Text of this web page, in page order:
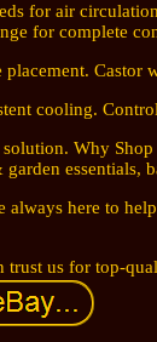
for air
for complete
Castor
cooling.
Why
essentials,
here to
us for top-